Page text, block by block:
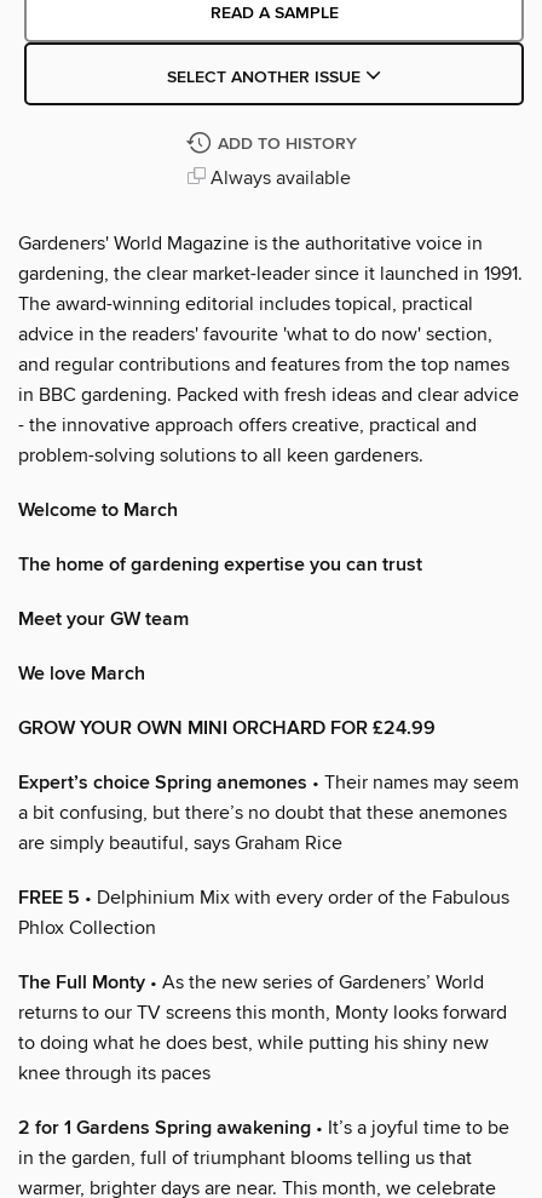
READ A SAMPLE
SELECT ANOTHER ISSUE
ADD TO HISTORY
Always available
Gardeners' World Magazine is the authoritative voice in
gardening, the clear market-leader since it launched in 1991.
The award-winning editorial includes topical, practical
advice in the readers' favourite 'what to do now' section,
and regular contributions and features from the top names
in BBC gardening. Packed with fresh ideas and clear advice
- the innovative approach offers creative, practical and
problem-solving solutions to all keen gardeners.
Welcome to March
The home of gardening expertise you can trust
Meet your GW team
We love March
GROW YOUR OWN MINI ORCHARD FOR £24.99
Expert’s choice Spring anemones • Their names may seem
a bit confusing, but there’s no doubt that these anemones
are simply beautiful, says Graham Rice
FREE 5 • Delphinium Mix with every order of the Fabulous
Phlox Collection
The Full Monty • As the new series of Gardeners’ World
returns to our TV screens this month, Monty looks forward
to doing what he does best, while putting his shiny new
knee through its paces
2 for 1 Gardens Spring awakening • It’s a joyful time to be
in the garden, full of triumphant blooms telling us that
warmer, brighter days are near. This month, we celebrate